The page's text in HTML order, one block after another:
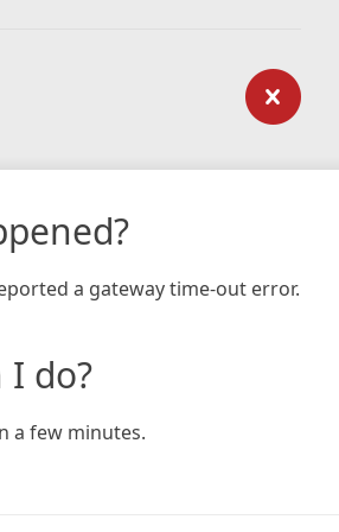
a gateway time-out error.
I do?
a few minutes.